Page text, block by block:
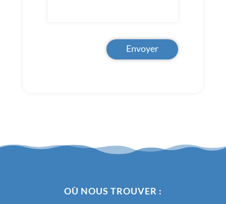
Envoyer
OÙ NOUS TROUVER :